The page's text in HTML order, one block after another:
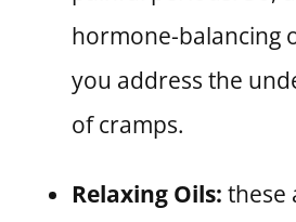
hormone-balancing
you address the
of cramps.
Relaxing Oils: these